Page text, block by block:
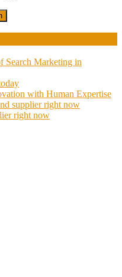
Search Marketing in
with Human Expertise
supplier right now
right now